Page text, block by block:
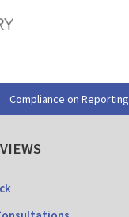
Compliance on Reporting